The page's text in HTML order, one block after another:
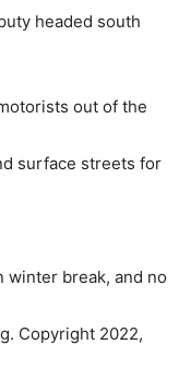
headed south
out of the
surface streets for
winter break, and no
Copyright 2022,